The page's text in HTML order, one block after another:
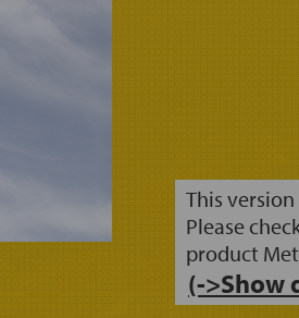
This
Please
product
(->Show